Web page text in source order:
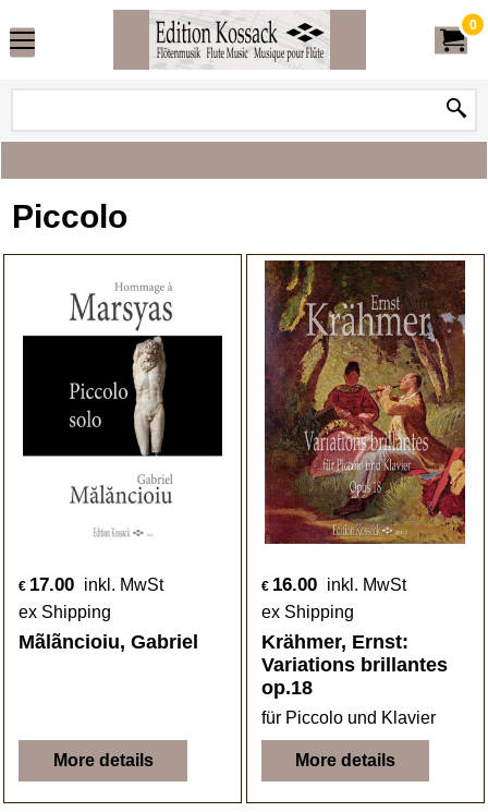
0
Piccolo
€ 17.00 inkl. MwSt
ex Shipping
Mãlãncioiu, Gabriel
More details
€ 16.00 inkl. MwSt
ex Shipping
Krähmer, Ernst:
Variations brillantes
op.18
für Piccolo und Klavier
More details